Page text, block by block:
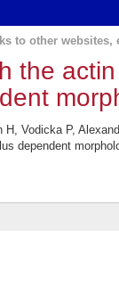
to other websites,
the
Vodicka P,
dependent